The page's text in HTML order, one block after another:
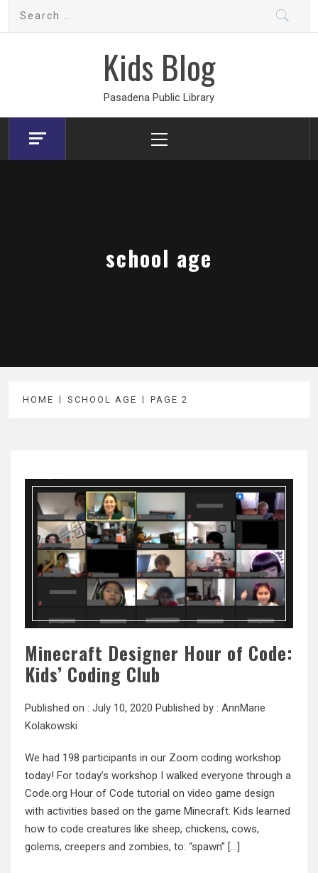
Kids Blog
Pasadena Public Library
Menu
school age
HOME SCHOOL AGE PAGE 2
Minecraft Designer Hour of Code:
Kids’ Coding Club
Published on : July 10, 2020 Published by : AnnMarie
Kolakowski
We had 198 participants in our Zoom coding workshop
today! For today’s workshop I walked everyone through a
Code.org Hour of Code tutorial on video game design
with activities based on the game Minecraft. Kids learned
how to code creatures like sheep, chickens, cows,
golems, creepers and zombies, to: “spawn” […]